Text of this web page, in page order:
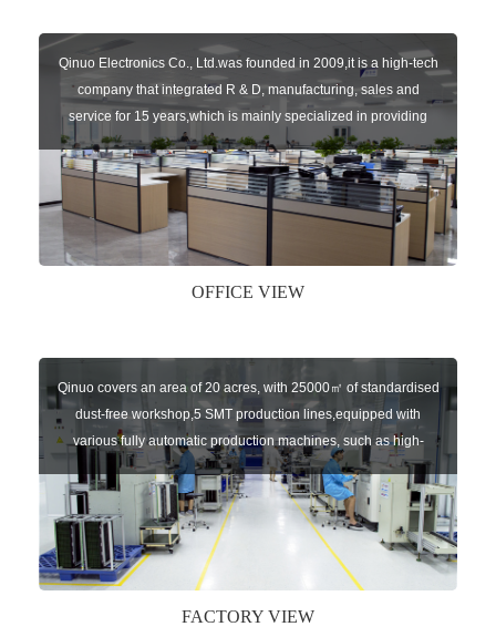
Qinuo Electronics Co., Ltd.was founded in 2009,it is a high-tech
company that integrated R & D, manufacturing, sales and
service for 15 years,which is mainly specialized in providing
sensors of automatic door, control system of door and gate, car
key remote, auto parts etc. The company currently has four
independent brands: U-CONTROL, U-SENSORS, U-
AUTOGATES and U-AUTOKEYS.
OFFICE VIEW
Qinuo covers an area of 20 acres, with 25000㎡ of standardised
dust-free workshop,5 SMT production lines,equipped with
various fully automatic production machines, such as high-
speed chip mounter,welding robots, and automatic screw
machines etc.
FACTORY VIEW